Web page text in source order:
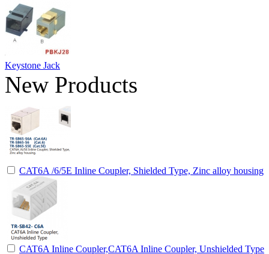
Keystone Jack
New Products
CAT6A /6/5E Inline Coupler, Shielded Type, Zinc alloy housing
CAT6A Inline Coupler,CAT6A Inline Coupler, Unshielded Type